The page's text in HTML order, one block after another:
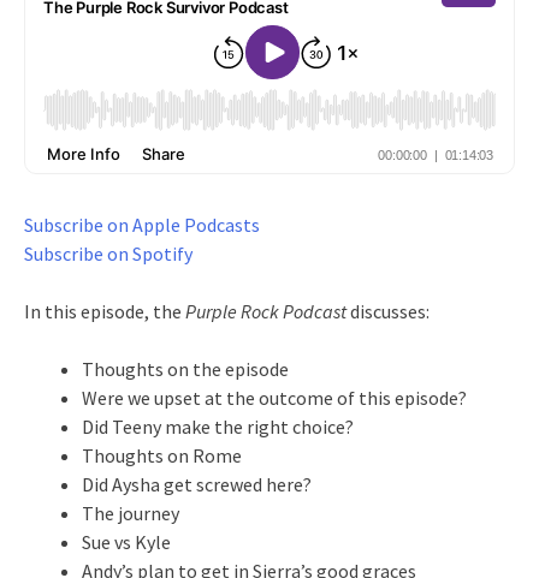
Subscribe on Apple Podcasts
Subscribe on Spotify
In this episode, the Purple Rock Podcastdiscusses:
Thoughts on the episode
Were we upset at the outcome of this episode?
Did Teeny make the right choice?
Thoughts on Rome
Did Aysha get screwed here?
The journey
Sue vs Kyle
Andy’s plan to get in Sierra’s good graces